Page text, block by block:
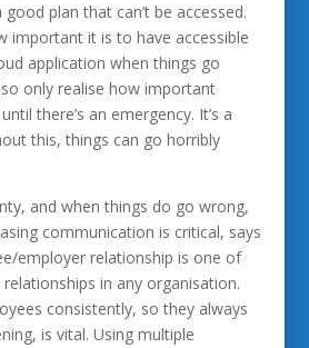
good plan that can’t be accessed.
important it is to have accessible
application when things go
only realise how important
there’s an emergency. It’s a
this, things can go horribly
and when things do go wrong,
communication is critical, says
employer relationship is one of
in any organisation.
consistently, so they always
is vital. Using multiple